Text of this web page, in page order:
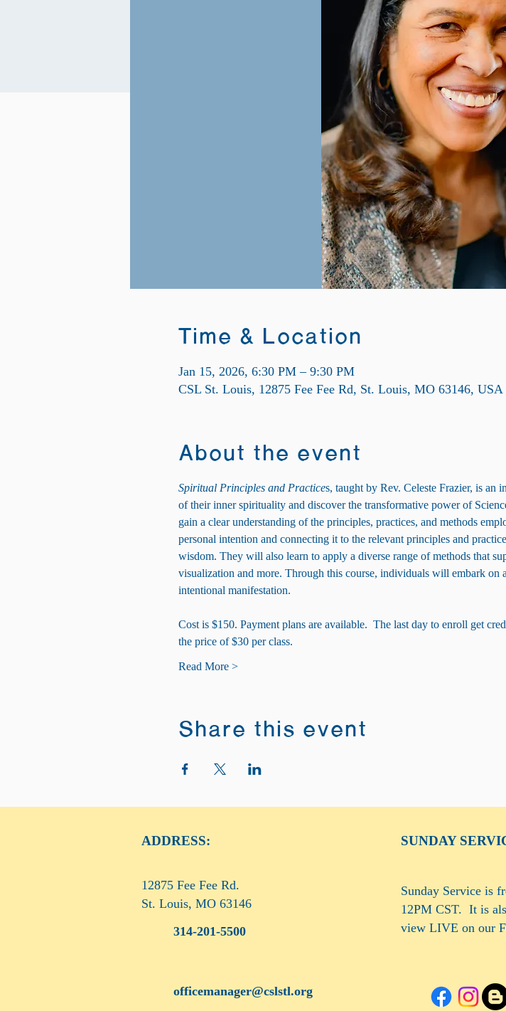
Time & Location
Jan 15, 2026, 6:30 PM – 9:30 PM
CSL St. Louis, 12875 Fee Fee Rd, St. Louis, MO 63146, USA
About the event
Spiritual Principles and Practices, taught by Rev. Celeste Frazier, is an
of their inner spirituality and discover the transformative power of
gain a clear understanding of the principles, practices, and methods
personal intention and connecting it to the relevant principles and
wisdom. They will also learn to apply a diverse range of methods that
visualization and more. Through this course, individuals will embark
intentional manifestation.
Cost is $150. Payment plans are available.  The last day to enroll get
the price of $30 per class.
Read More >
Share this event
ADDRESS:
12875 Fee Fee Rd.
St. Louis, MO 63146
314-201-5500
officemanager@cslstl.org
SUNDAY
Sunday Service is
12PM CST. It is
view LIVE on our